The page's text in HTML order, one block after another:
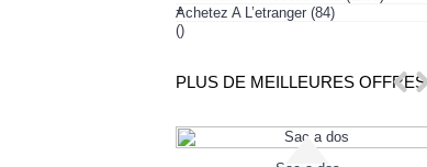
+
Achetez A L’etranger (84)
()
PLUS DE MEILLEURES OFFRES